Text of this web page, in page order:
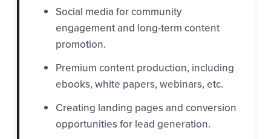
Social media for community
engagement and long-term content
promotion.
Premium content production, including
ebooks, white papers, webinars, etc.
Creating landing pages and conversion
opportunities for lead generation.